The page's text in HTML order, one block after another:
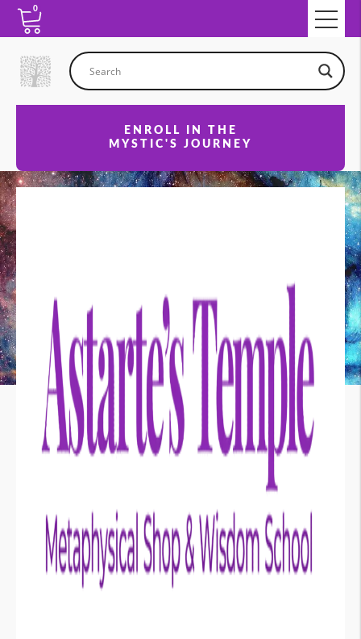
0
ENROLL IN THE
MYSTIC'S JOURNEY